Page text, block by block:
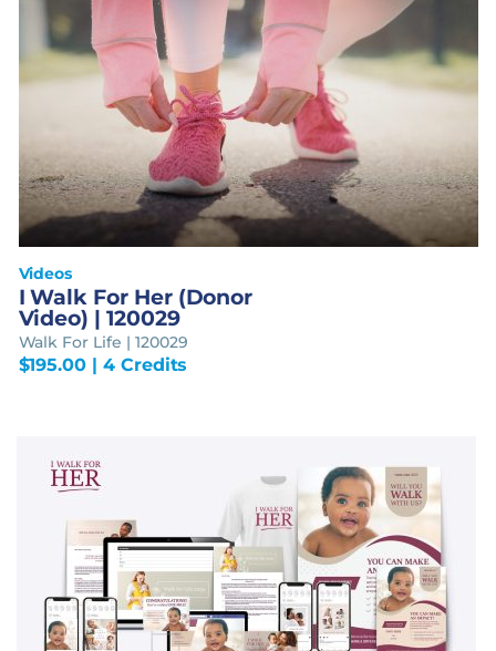
Videos
I Walk For Her (Donor
Video) | 120029
Walk For Life | 120029
$195.00 | 4 Credits